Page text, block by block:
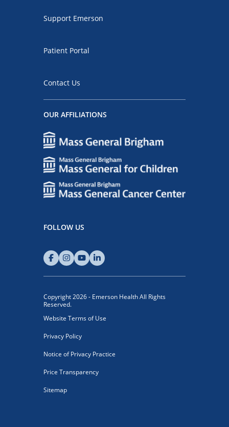
Support Emerson
Patient Portal
Contact Us
OUR AFFILIATIONS
FOLLOW US
Copyright 2026 - Emerson Health All Rights
Reserved.
Website Terms of Use
Privacy Policy
Notice of Privacy Practice
Price Transparency
Sitemap